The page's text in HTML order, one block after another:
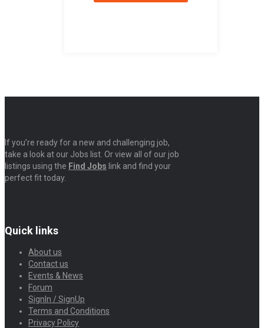
If you’re ready for a new and challenging job,
take a look at our Jobs list. Or view all of our job
listings using the Find Jobs link and find your
perfect fit today.
Quick links
About us
Contact us
Events & News
Forum
SignIn / SignUp
Terms and Conditions
Privacy Policy